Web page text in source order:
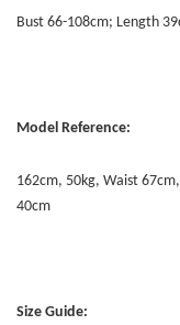
Bust 66-108cm; Length
Model Reference:
162cm, 50kg, Waist
40cm
Size Guide: